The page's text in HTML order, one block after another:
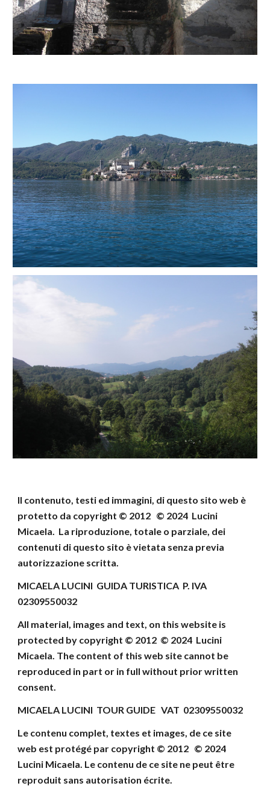
Il contenuto, testi ed immagini, di questo sito web è
protetto da copyright © 2012 © 2024 Lucini
Micaela. La riproduzione, totale o parziale, dei
contenuti di questo sito è vietata senza previa
autorizzazione scritta.
MICAELA LUCINI GUIDA TURISTICA P. IVA
02309550032
All material, images and text, on this website is
protected by copyright © 2012 © 2024 Lucini
Micaela. The content of this web site cannot be
reproduced in part or in full without prior written
consent.
MICAELA LUCINI TOUR GUIDE VAT 02309550032
Le contenu complet, textes et images, de ce site
web est protégé par copyright © 2012 © 2024
Lucini Micaela. Le contenu de ce site ne peut être
reproduit sans autorisation écrite.